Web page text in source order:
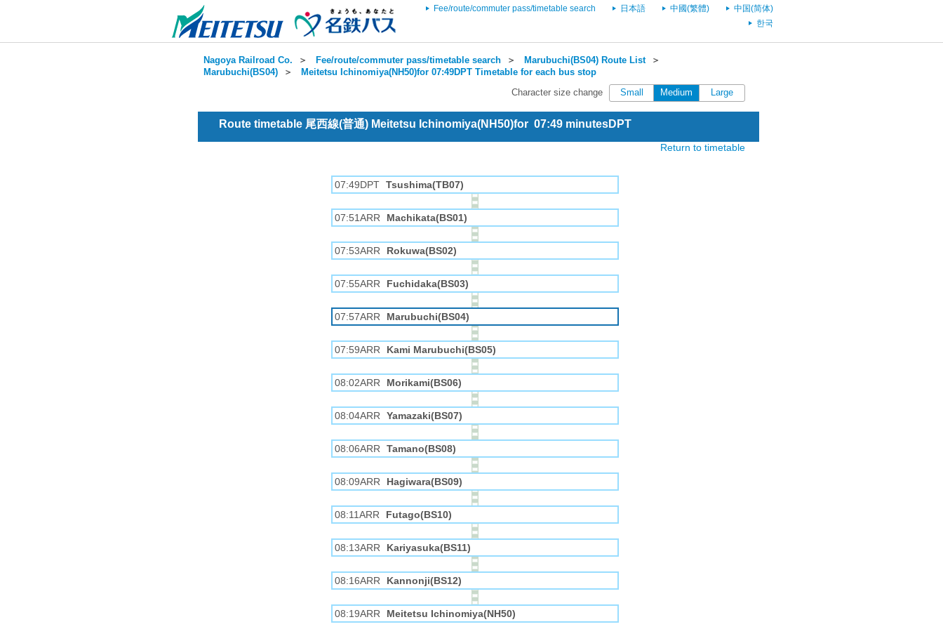
Fee/route/commuter pass/timetable search 日本語 中國(繁體)
中国(简体)
한국
Nagoya Railroad Co. ＞ Fee/route/commuter pass/timetable search ＞ Marubuchi(BS04) Route List＞
Marubuchi(BS04) ＞ Meitetsu Ichinomiya(NH50)for 07:49DPT Timetable for each bus stop
Character size change Small Medium Large
Route timetable 尾西線(普通) Meitetsu Ichinomiya(NH50)for 07:49 minutesDPT
Return to timetable
07:49DPT Tsushima(TB07)
07:51ARR Machikata(BS01)
07:53ARR Rokuwa(BS02)
07:55ARR Fuchidaka(BS03)
07:57ARR Marubuchi(BS04)
07:59ARR Kami Marubuchi(BS05)
08:02ARR Morikami(BS06)
08:04ARR Yamazaki(BS07)
08:06ARR Tamano(BS08)
08:09ARR Hagiwara(BS09)
08:11ARR Futago(BS10)
08:13ARR Kariyasuka(BS11)
08:16ARR Kannonji(BS12)
08:19ARR Meitetsu Ichinomiya(NH50)